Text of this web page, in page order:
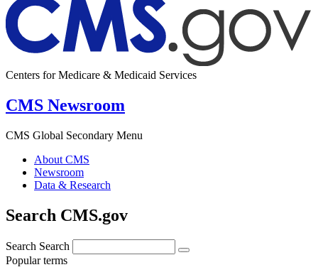
Centers for Medicare & Medicaid Services
CMS Newsroom
CMS Global Secondary Menu
About CMS
Newsroom
Data & Research
Search CMS.gov
Search Search
Popular terms